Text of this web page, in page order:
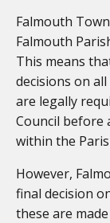
Falmouth
Falmouth
This means
decisions on
are legally
Council before
within the
However,
final decision
these are